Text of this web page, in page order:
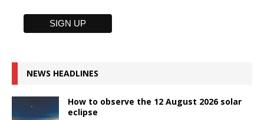
NEWS HEADLINES
How to observe the 12 August 2026 solar
eclipse